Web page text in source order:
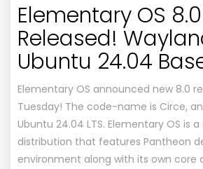
Elementary OS 8.0
Released!
Ubuntu 24.04
Elementary OS announced new 8.0
Tuesday! The code-name is Circe,
Ubuntu 24.04 LTS. Elementary OS is
distribution that features Pantheon
environment along with its own core